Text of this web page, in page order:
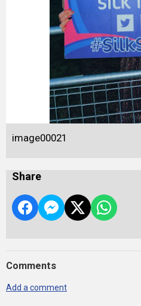
image00021
Share
Comments
Add a comment